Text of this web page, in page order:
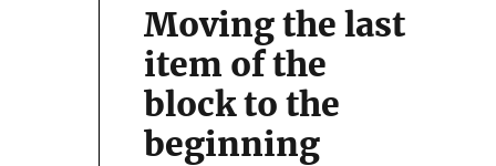
Moving the last
item of the
block to the
beginning